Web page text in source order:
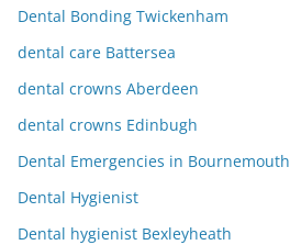
Dental Bonding Twickenham
dental care Battersea
dental crowns Aberdeen
dental crowns Edinbugh
Dental Emergencies in Bournemouth
Dental Hygienist
Dental hygienist Bexleyheath